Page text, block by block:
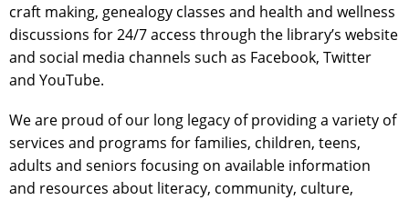
craft making, genealogy classes and health and wellness
discussions for 24/7 access through the library’s website
and social media channels such as Facebook, Twitter
and YouTube.
We are proud of our long legacy of providing a variety of
services and programs for families, children, teens,
adults and seniors focusing on available information
and resources about literacy, community, culture,